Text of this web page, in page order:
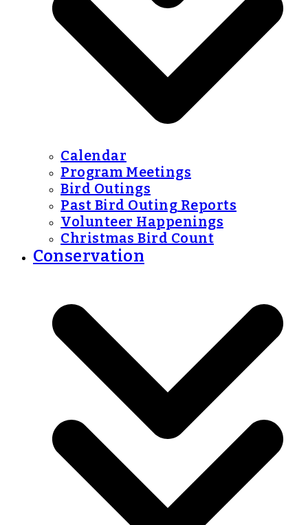
Calendar
Program Meetings
Bird Outings
Past Bird Outing Reports
Volunteer Happenings
Christmas Bird Count
Conservation